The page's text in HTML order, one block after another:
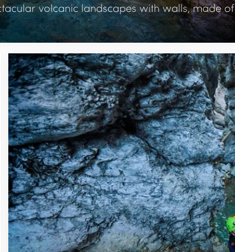
volcanic landscapes with walls, made of